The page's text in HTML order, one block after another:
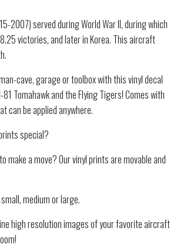
2007) served during World War II, during which
victories, and later in Korea. This aircraft
cave, garage or toolbox with this vinyl decal
Tomahawk and the Flying Tigers! Comes with
can be applied anywhere.
special?
make a move? Our vinyl prints are movable and
medium or large.
high resolution images of your favorite aircraft